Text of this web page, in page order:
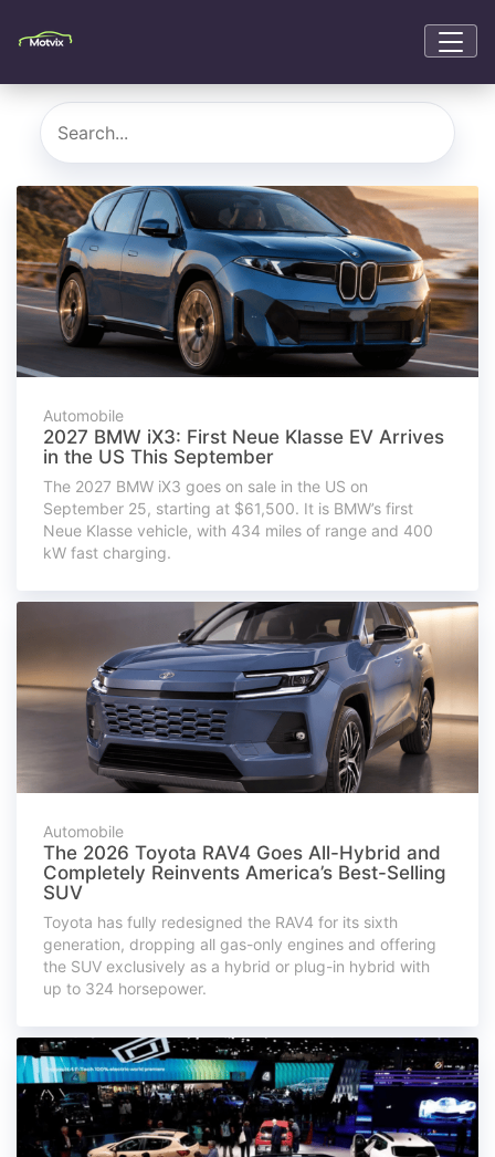
Automobile
2027 BMW iX3: First Neue Klasse EV Arrives
in the US This September
The 2027 BMW iX3 goes on sale in the US on
September 25, starting at $61,500. It is BMW’s first
Neue Klasse vehicle, with 434 miles of range and 400
kW fast charging.
Automobile
The 2026 Toyota RAV4 Goes All-Hybrid and
Completely Reinvents America’s Best-Selling
SUV
Toyota has fully redesigned the RAV4 for its sixth
generation, dropping all gas-only engines and offering
the SUV exclusively as a hybrid or plug-in hybrid with
up to 324 horsepower.